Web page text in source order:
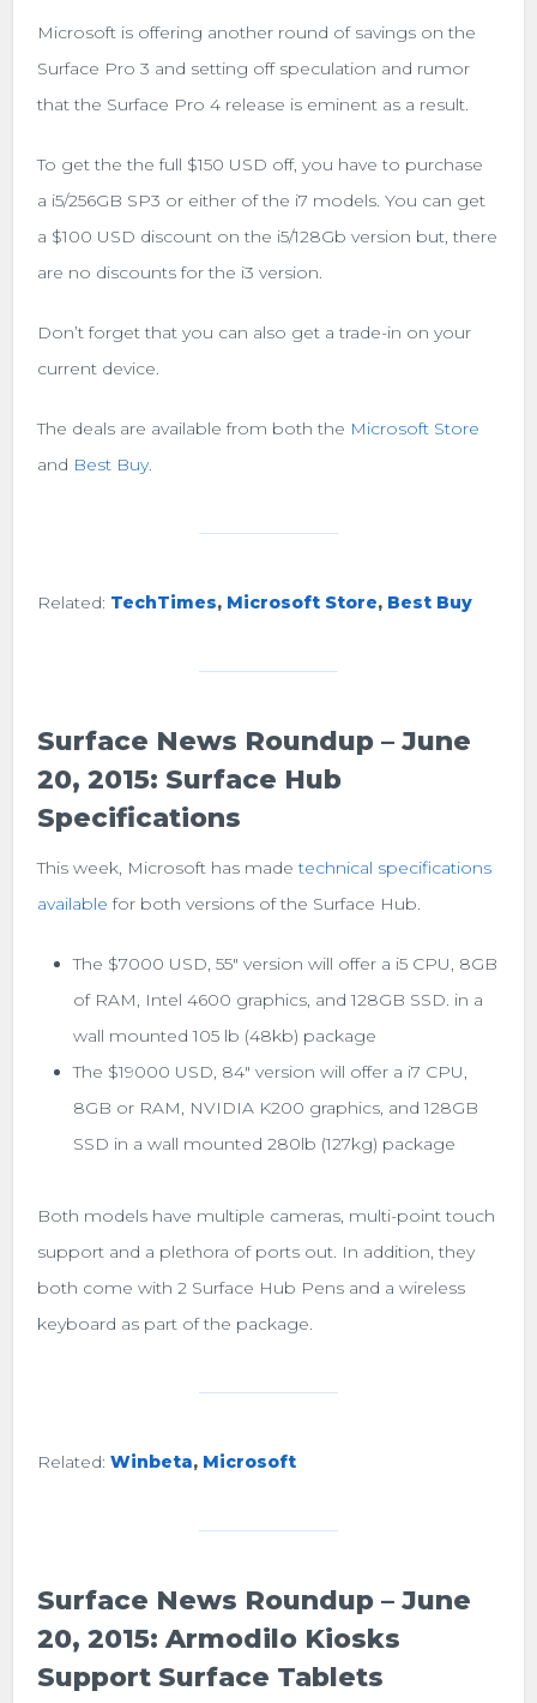
Microsoft is offering another round of savings on the
Surface Pro 3 and setting off speculation and rumor
that the Surface Pro 4 release is eminent as a result.
To get the the full $150 USD off, you have to purchase
a i5/256GB SP3 or either of the i7 models. You can get
a $100 USD discount on the i5/128Gb version but, there
are no discounts for the i3 version.
Don’t forget that you can also get a trade-in on your
current device.
The deals are available from both the Microsoft Store
and Best Buy.
Related: TechTimes, Microsoft Store, Best Buy
Surface News Roundup – June
20, 2015: Surface Hub
Specifications
This week, Microsoft has madetechnical specifications
available for both versions of the Surface Hub.
The $7000 USD, 55″ version will offer a i5 CPU, 8GB
of RAM, Intel 4600 graphics, and 128GB SSD. in a
wall mounted 105 lb (48kb) package
The $19000 USD, 84″ version will offer a i7 CPU,
8GB or RAM, NVIDIA K200 graphics, and 128GB
SSD in a wall mounted 280lb (127kg) package
Both models have multiple cameras, multi-point touch
support and a plethora of ports out. In addition, they
both come with 2 Surface Hub Pens and a wireless
keyboard as part of the package.
Related:Winbeta, Microsoft
Surface News Roundup – June
20, 2015: Armodilo Kiosks
Support Surface Tablets